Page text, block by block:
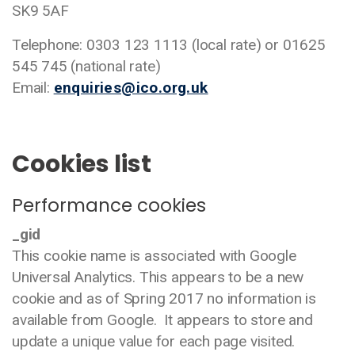
SK9 5AF
Telephone: 0303 123 1113 (local rate) or 01625
545 745 (national rate)
Email: enquiries@ico.org.uk
Cookies list
Performance cookies
_gid
This cookie name is associated with Google
Universal Analytics. This appears to be a new
cookie and as of Spring 2017 no information is
available from Google. It appears to store and
update a unique value for each page visited.